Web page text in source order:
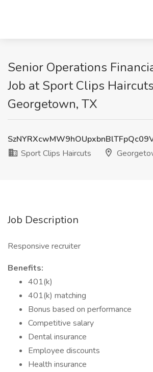
Senior Operations
Job at Sport Clips
Georgetown, TX
Sport Clips Haircuts
Job Description
Responsive recruiter
Benefits:
401(k)
401(k) matching
Bonus based on performance
Competitive salary
Dental insurance
Employee discounts
Health insurance